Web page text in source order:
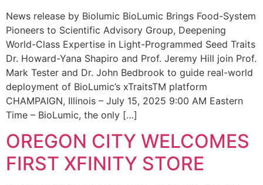
News release by Biolumic BioLumic Brings Food-System
Pioneers to Scientific Advisory Group, Deepening
World-Class Expertise in Light-Programmed Seed Traits
Dr. Howard-Yana Shapiro and Prof. Jeremy Hill join Prof.
Mark Tester and Dr. John Bedbrook to guide real-world
deployment of BioLumic’s xTraitsTM platform
CHAMPAIGN, Illinois – July 15, 2025 9:00 AM Eastern
Time – BioLumic, the only […]
OREGON CITY WELCOMES
FIRST XFINITY STORE